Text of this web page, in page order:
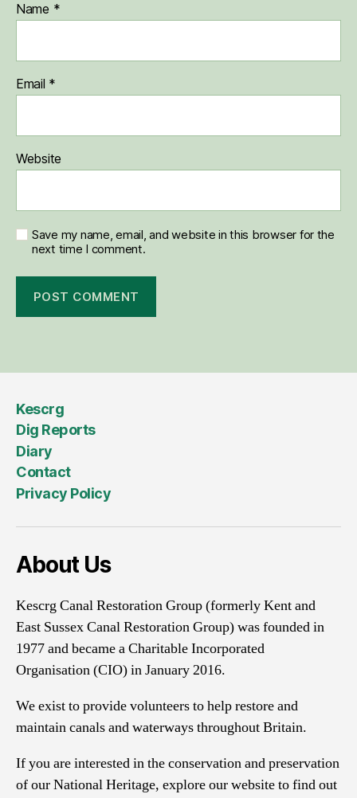
Name *
Email *
Website
Save my name, email, and website in this browser for the
next time I comment.
Kescrg
Dig Reports
Diary
Contact
Privacy Policy
About Us
Kescrg Canal Restoration Group (formerly Kent and
East Sussex Canal Restoration Group) was founded in
1977 and became a Charitable Incorporated
Organisation (CIO) in January 2016.
We exist to provide volunteers to help restore and
maintain canals and waterways throughout Britain.
If you are interested in the conservation and preservation
of our National Heritage, explore our website to find out